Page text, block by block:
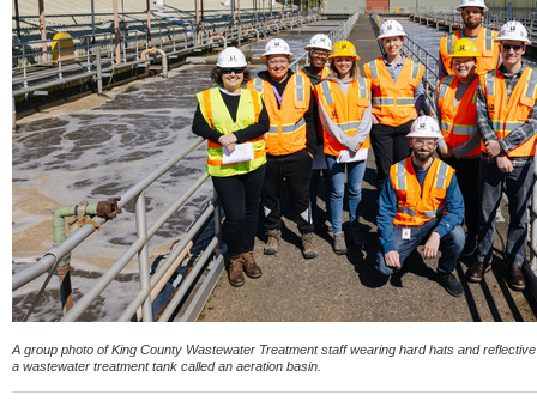
A group photo of King County Wastewater Treatment staff wearing hard hats and
a wastewater treatment tank called an aeration basin.